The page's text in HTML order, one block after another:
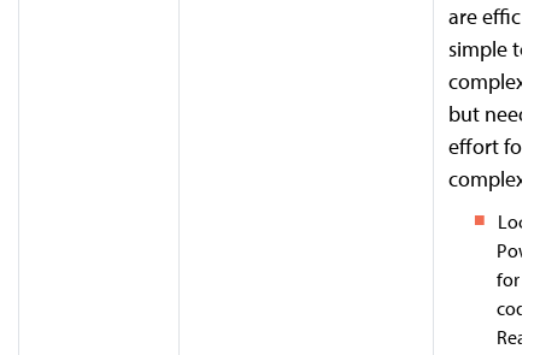
are
simple to
but need
effort for
complex
for
code